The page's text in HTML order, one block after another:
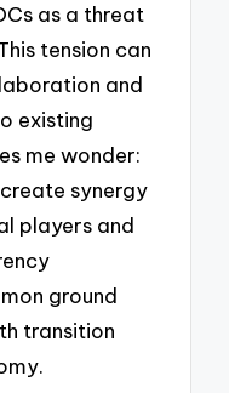
as a threat
tension can
and
existing
me wonder:
synergy
players and
ground
transition